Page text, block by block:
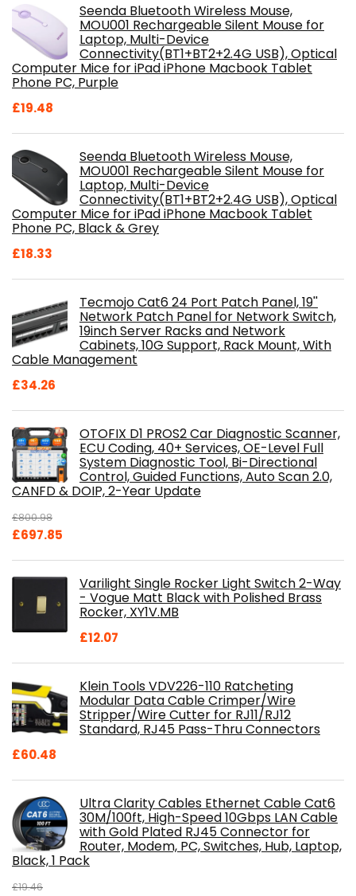
Seenda Bluetooth Wireless Mouse,
MOU001 Rechargeable Silent Mouse for
Laptop, Multi-Device
Connectivity(BT1+BT2+2.4G USB), Optical
Computer Mice for iPad iPhone Macbook Tablet
Phone PC, Purple
£19.48
Seenda Bluetooth Wireless Mouse,
MOU001 Rechargeable Silent Mouse for
Laptop, Multi-Device
Connectivity(BT1+BT2+2.4G USB), Optical
Computer Mice for iPad iPhone Macbook Tablet
Phone PC, Black & Grey
£18.33
Tecmojo Cat6 24 Port Patch Panel, 19''
Network Patch Panel for Network Switch,
19inch Server Racks and Network
Cabinets, 10G Support, Rack Mount, With
Cable Management
£34.26
OTOFIX D1 PROS2 Car Diagnostic Scanner,
ECU Coding, 40+ Services, OE-Level Full
System Diagnostic Tool, Bi-Directional
Control, Guided Functions, Auto Scan 2.0,
CANFD & DOIP, 2-Year Update
£800.98
Original
£697.85
£697.85.
Varilight Single Rocker Light Switch 2-Way
- Vogue Matt Black with Polished Brass
Rocker, XY1V.MB
£12.07
Klein Tools VDV226-110 Ratcheting
Modular Data Cable Crimper/Wire
Stripper/Wire Cutter for RJ11/RJ12
Standard, RJ45 Pass-Thru Connectors
£60.48
Ultra Clarity Cables Ethernet Cable Cat6
30M/100ft, High-Speed 10Gbps LAN Cable
with Gold Plated RJ45 Connector for
Router, Modem, PC, Switches, Hub, Laptop,
Black, 1 Pack
£19.46